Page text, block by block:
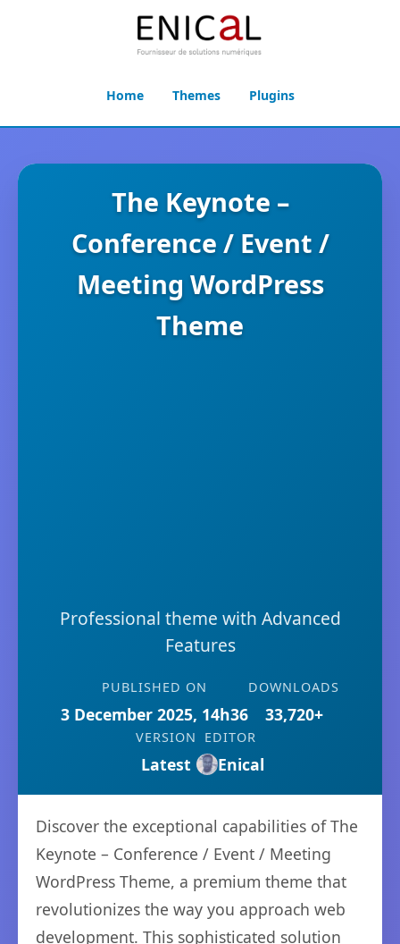
Home Themes Plugins
The Keynote –
Conference / Event /
Meeting WordPress
Theme
Professional theme with Advanced
Features
PUBLISHED ON
3 December 2025, 14h36
DOWNLOADS
33,720+
VERSION
Latest
EDITOR
Enical
Discover the exceptional capabilities of The
Keynote – Conference / Event / Meeting
WordPress Theme, a premium theme that
revolutionizes the way you approach web
development. This sophisticated solution